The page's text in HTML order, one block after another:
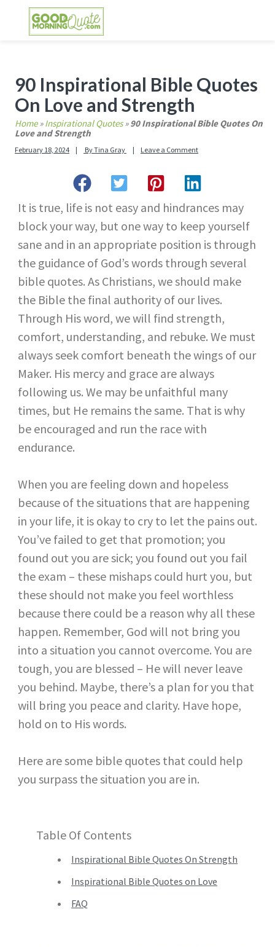
90 Inspirational Bible Quotes
On Love and Strength
Home»Inspirational Quotes»90 Inspirational Bible Quotes On
Love and Strength
February 18, 2024 ByTina Gray Leave a Comment
It is true, life is not easy and hindrances may
block your way, but one way to keep yourself
sane and in an appropriate position is through
the guidance of God’s words through several
bible quotes. As Christians, we should make
the Bible the final authority of our lives.
Through His word, we will find strength,
comfort, understanding, and rebuke. We must
always seek comfort beneath the wings of our
Maker. His mercy and grace are always
following us. We may be unfaithful many
times, but He remains the same. That is why
be encouraged and run the race with
endurance.
When you are feeling down and hopeless
because of the situations that are happening
in your life, it is okay to cry to let the pains out.
You’ve failed to get that promotion; you
found out you are sick; you found out you fail
the exam – these mishaps could hurt you, but
these should not make you feel worthless
because there could be a reason why all these
happen. Remember, God will not bring you
into a situation you cannot overcome. You are
tough, you are blessed – He will never leave
you behind. Maybe, there’s a plan for you that
will bring you peace and clarity. Have hope,
hold on to His words.
Here are some bible quotes that could help
you surpass the situation you are in.
Table Of Contents
Inspirational Bible Quotes On Strength
Inspirational Bible Quotes on Love
FAQ
Primary
Sidebar